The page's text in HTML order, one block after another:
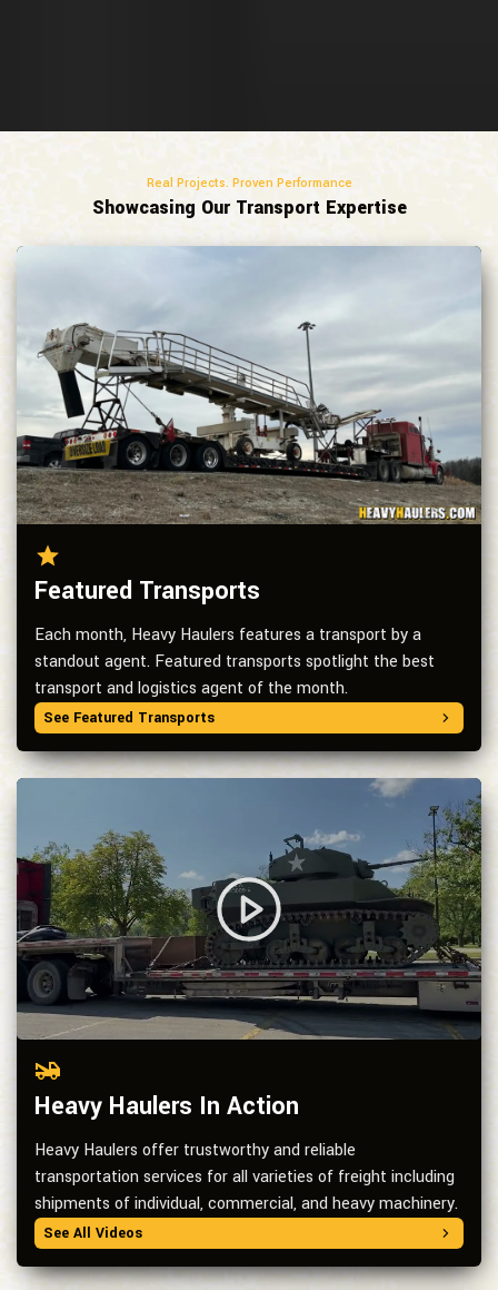
Real Projects. Proven Performance
Showcasing Our Transport Expertise
Featured Transports
Each month, Heavy Haulers features a transport by a
standout agent. Featured transports spotlight the best
transport and logistics agent of the month.
See Featured Transports
Heavy Haulers In Action
Heavy Haulers offer trustworthy and reliable
transportation services for all varieties of freight including
shipments of individual, commercial, and heavy machinery.
See All Videos